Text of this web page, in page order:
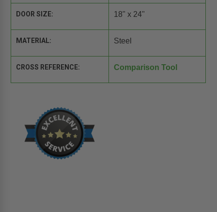
DOOR SIZE: 18" x 24"
MATERIAL: Steel
CROSS REFERENCE: Comparison Tool